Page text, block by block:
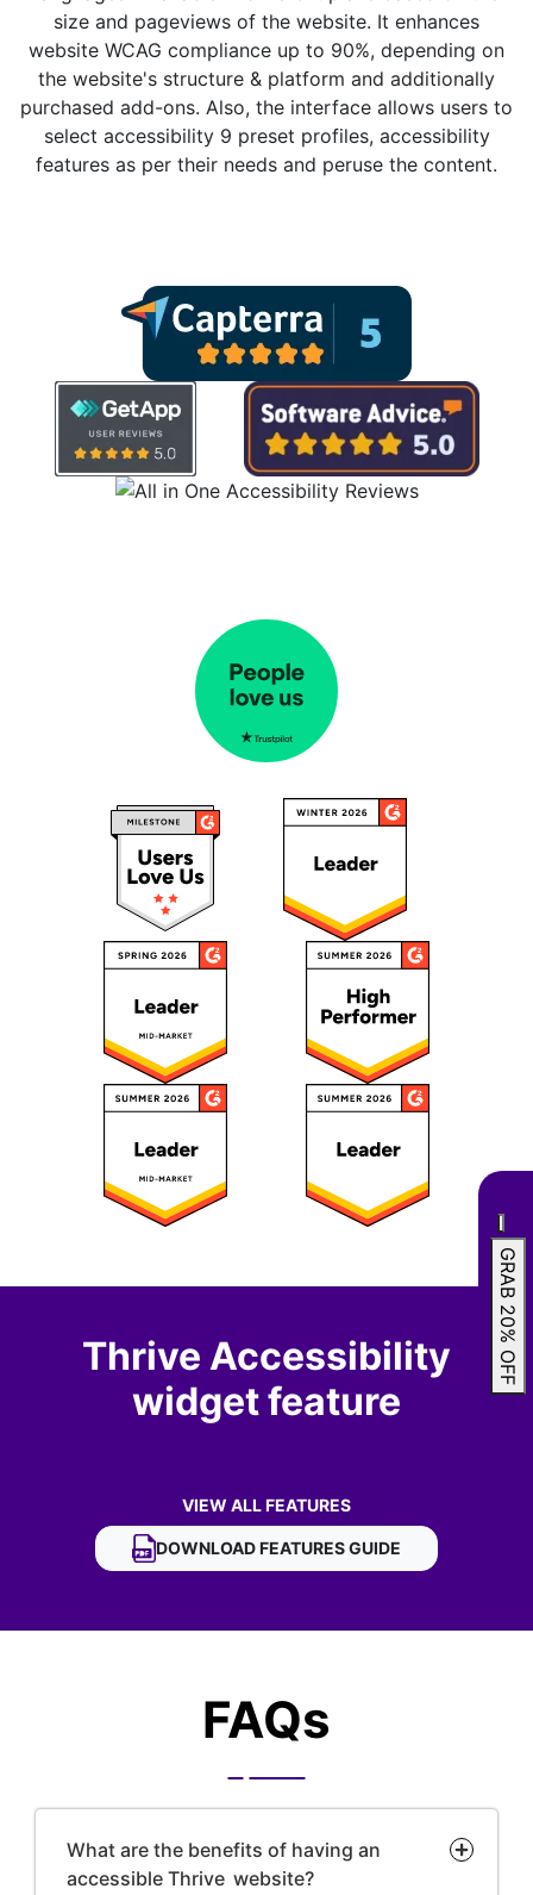
size and pageviews of the website. It enhances
website WCAG compliance up to 90%, depending on
the website's structure & platform and additionally
purchased add-ons. Also, the interface allows users to
select accessibility 9 preset profiles, accessibility
features as per their needs and peruse the content.
Thrive Accessibility
widget feature
VIEW ALL FEATURES
OF THRIVE ACCESSIBILITY WIDGET
DOWNLOADTHRIVE ACCESSIBILITY WIDGET
FEATURES GUIDE
FAQs
What are the benefits of having an
accessible Thrive website?
GRAB 20% OFF